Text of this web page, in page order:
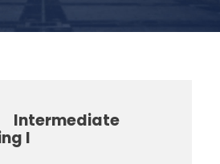
Intermediate
I